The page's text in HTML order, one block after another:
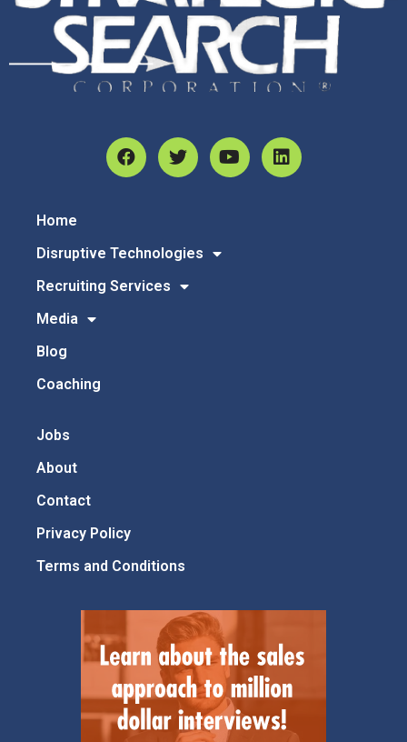
Home
Disruptive Technologies
Recruiting Services
Media
Blog
Coaching
Jobs
About
Contact
Privacy Policy
Terms and Conditions